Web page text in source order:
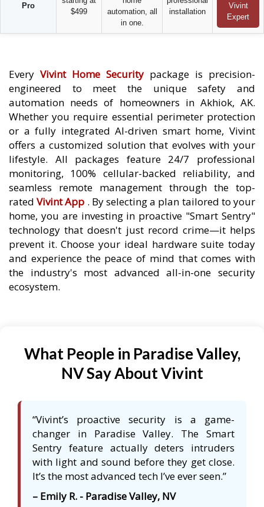
Pro
$499
automation, all
in one.
installation
Vivint
Expert
Every Vivint Home Security package is precision-
engineered to meet the unique safety and
automation needs of homeowners in Akhiok, AK.
Whether you require essential perimeter protection
or a fully integrated AI-driven smart home, Vivint
offers a customized solution that evolves with your
lifestyle. All packages feature 24/7 professional
monitoring, 100% cellular-backed reliability, and
seamless remote management through the top-
ratedVivint App . By selecting a plan tailored to your
home, you are investing in proactive "Smart Sentry"
technology that doesn't just record crime—it helps
prevent it. Choose your ideal hardware suite today
and experience the peace of mind that comes with
the industry's most advanced all-in-one security
ecosystem.
What People in Paradise Valley,
NV Say About Vivint
“Vivint’s proactive security is a game-
changer in Paradise Valley. The Smart
Sentry feature actually deters intruders
with light and sound before they get close.
It’s the most advanced tech I’ve ever seen.”
– Emily R. - Paradise Valley, NV